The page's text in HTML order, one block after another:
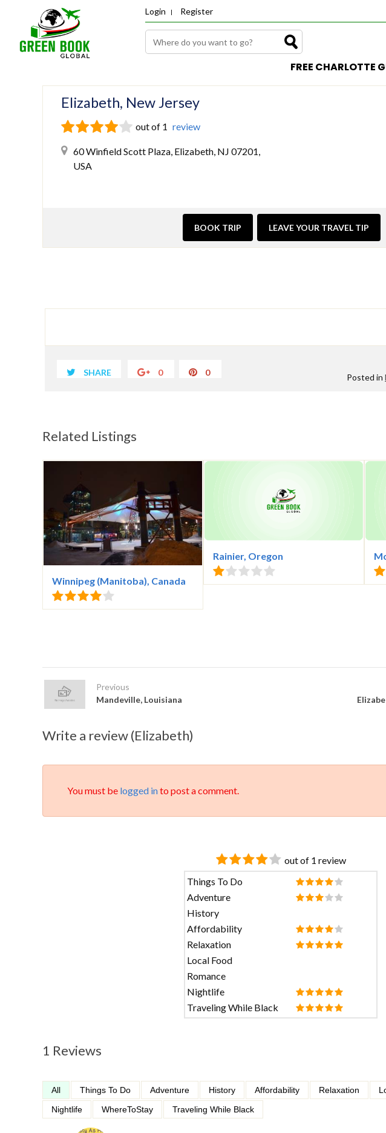
Login Register
FREE CHARLOTTE
Elizabeth, New Jersey
out of 1 review
60 Winfield Scott Plaza, Elizabeth, NJ 07201,
USA
LEAVE YOUR TRAVEL TIP
BOOK TRIP
SHARE 0 0
Posted in
Related Listings
Winnipeg (Manitoba), Canada
Rainier, Oregon
Previous
Mandeville, Louisiana
Write a review (Elizabeth)
You must be logged into post a comment.
out of 1 review
Things To Do
Adventure
History
Affordability
Relaxation
Local Food
Romance
Nightlife
Traveling While Black
1 Reviews
All Things To Do Adventure History Affordability Relaxation
Nightlife
WhereToStay Traveling While Black